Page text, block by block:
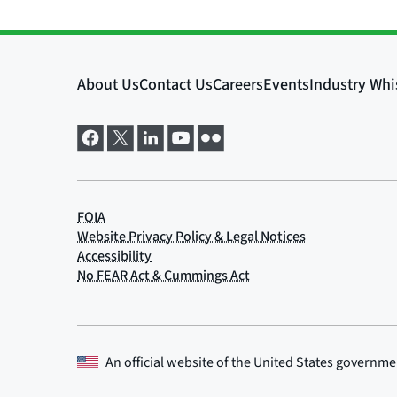
An official website of theUnited States